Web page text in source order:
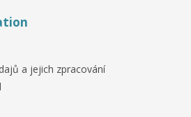
a jejich zpracování